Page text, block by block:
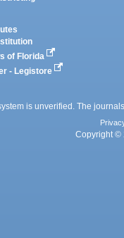
of Florida
- Legistore
is unverified. The
Copyright ©